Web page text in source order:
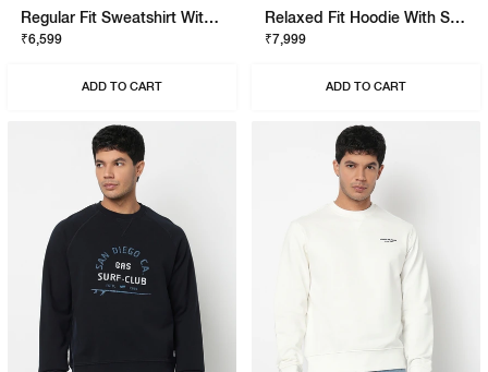
Regular Fit Sweatshirt With Signature Branding
₹6,599
ADD TO CART
Relaxed Fit Hoodie With Signature Branding
₹7,999
ADD TO CART